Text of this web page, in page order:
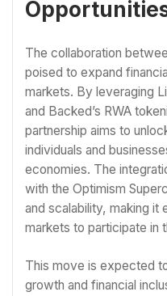
The collaboration
poised to expand
markets. By leveraging
and Backed’s RWA
partnership aims to
individuals and
economies. The
with the Optimism
and scalability, making it
markets to participate in
This move is expected
growth and financial